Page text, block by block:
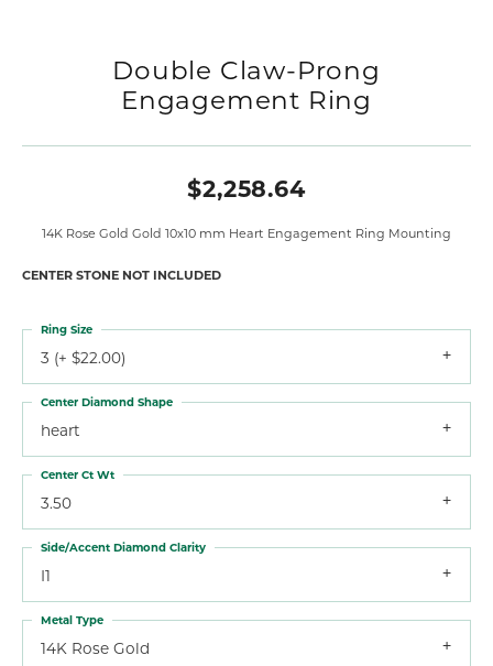
Double Claw-Prong
Engagement Ring
$2,258.64
14K Rose Gold Gold 10x10 mm Heart Engagement Ring Mounting
CENTER STONE NOT INCLUDED
3 (+ $22.00)
Ring Size
heart
Center Diamond Shape
3.50
Center Ct Wt
I1
Side/Accent Diamond Clarity
14K Rose Gold
Metal Type